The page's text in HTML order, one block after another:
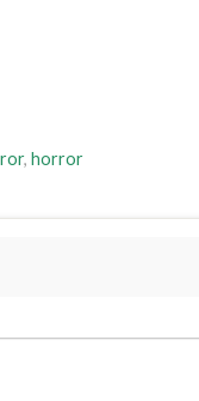
, horror